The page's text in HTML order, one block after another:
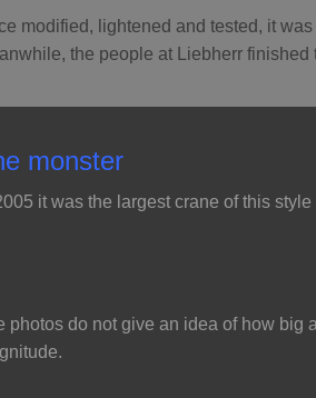
modified, lightened and tested, it
the people at Liebherr
monster
it was the largest crane of this
photos do not give an idea of how big